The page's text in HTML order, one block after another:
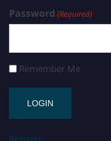
Password (Required)
Remember Me
Register